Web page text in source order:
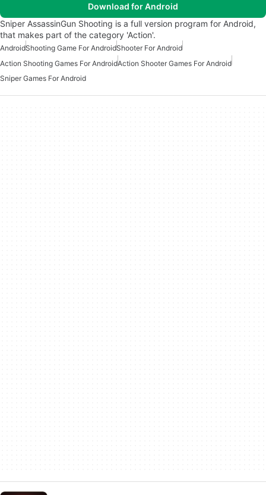
Download for Android
Sniper AssassinGun Shooting is a full version program for Android,
that makes part of the category 'Action'.
AndroidShooting Game For AndroidShooter For Android
Action Shooting Games For AndroidAction Shooter Games For Android
Sniper Games For Android